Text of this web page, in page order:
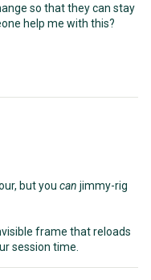
so that they can stay
help me with this?
but you can jimmy-rig
frame that reloads
session time.